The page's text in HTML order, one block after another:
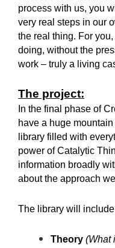
process with us, you
very real steps in our
the real thing. For
doing, without the
work – truly a living
The project:
In the final phase of
have a huge
library filled with
power of Catalytic
information broadly
about the approach
The library will
Theory (What